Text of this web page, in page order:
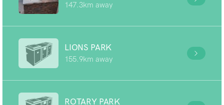
147.3km away
LIONS PARK
155.9km away
ROTARY PARK